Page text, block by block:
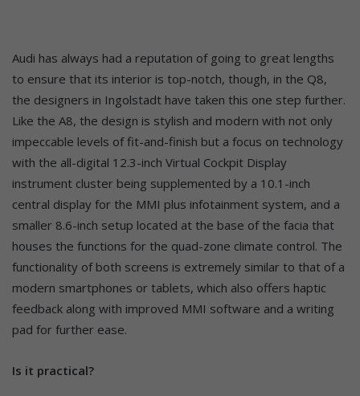
Audi has always had a reputation of going to great lengths
to ensure that its interior is top-notch, though, in the Q8,
the designers in Ingolstadt have taken this one step further.
Like the A8, the design is stylish and modern with not only
impeccable levels of fit-and-finish but a focus on technology
with the all-digital 12.3-inch Virtual Cockpit Display
instrument cluster being supplemented by a 10.1-inch
central display for the MMI plus infotainment system, and a
smaller 8.6-inch setup located at the base of the facia that
houses the functions for the quad-zone climate control. The
functionality of both screens is extremely similar to that of a
modern smartphones or tablets, which also offers haptic
feedback along with improved MMI software and a writing
pad for further ease.
Is it practical?